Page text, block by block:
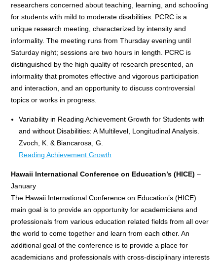
researchers concerned about teaching, learning, and schooling
for students with mild to moderate disabilities. PCRC is a
unique research meeting, characterized by intensity and
informality. The meeting runs from Thursday evening until
Saturday night; sessions are two hours in length. PCRC is
distinguished by the high quality of research presented, an
informality that promotes effective and vigorous participation
and interaction, and an opportunity to discuss controversial
topics or works in progress.
Variability in Reading Achievement Growth for Students with
and without Disabilities: A Multilevel, Longitudinal Analysis.
Zvoch, K. & Biancarosa, G.
Reading Achievement Growth
Hawaii International Conference on Education’s (HICE) –
January
The Hawaii International Conference on Education’s (HICE)
main goal is to provide an opportunity for academicians and
professionals from various education related fields from all over
the world to come together and learn from each other. An
additional goal of the conference is to provide a place for
academicians and professionals with cross-disciplinary interests